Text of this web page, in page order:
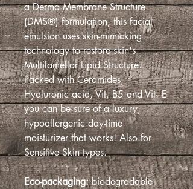
a Derma Membrane Structure
(DMS®) formulation, this facial
emulsion uses skin-mimicking
technology to restore skin's
Multilamellar Lipid Structure.
Packed with Ceramides,
Hyaluronic acid, Vit. B5 and Vit. E
you can be sure of a luxury,
hypoallergenic day-time
moisturizer that works! Also for
Sensitive Skin types.
Eco-packaging:biodegradable